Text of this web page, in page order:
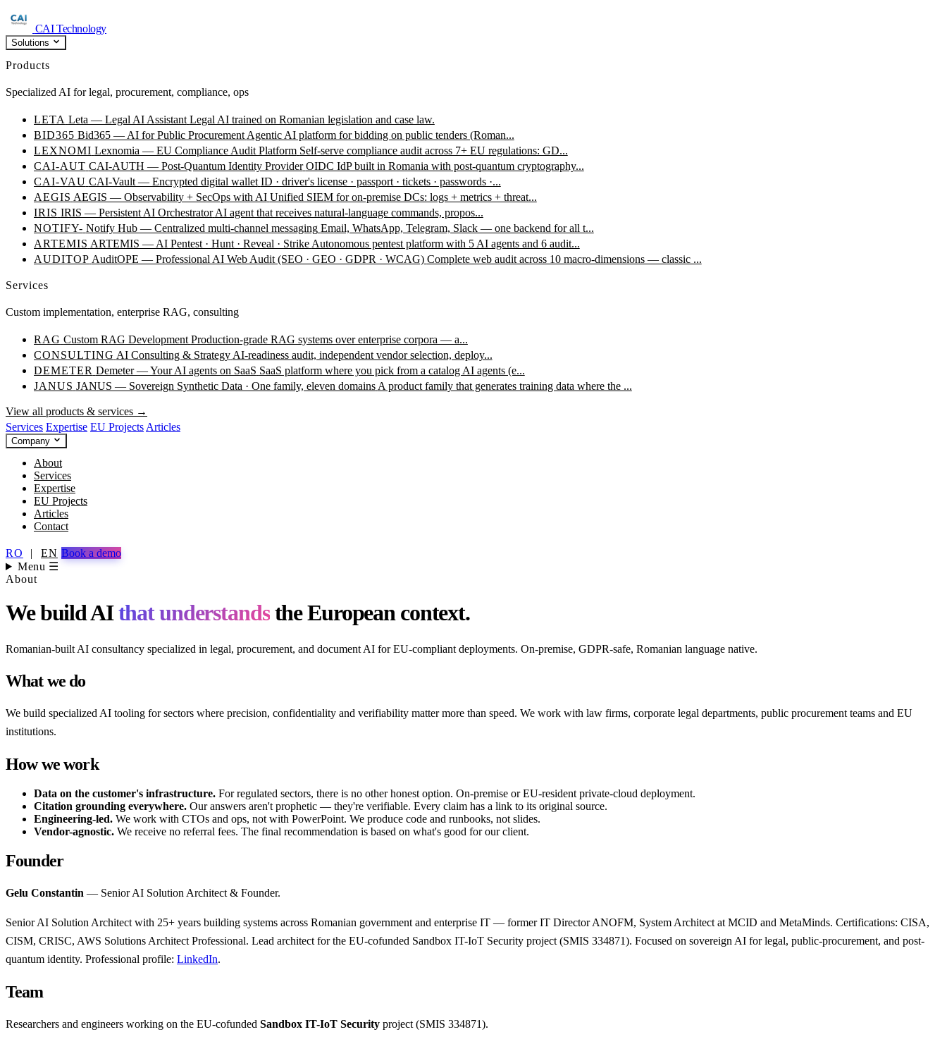
CAI Technology
Solutions
Products
Specialized AI for legal, procurement, compliance, ops
LETA Leta — Legal AI Assistant Legal AI trained on Romanian legislation and case law.
BID365 Bid365 — AI for Public Procurement Agentic AI platform for bidding on public tenders (Roman...
LEXNOMI Lexnomia — EU Compliance Audit Platform Self-serve compliance audit across 7+ EU regulations: GD...
CAI-AUT CAI-AUTH — Post-Quantum Identity Provider OIDC IdP built in Romania with post-quantum cryptography...
CAI-VAU CAI-Vault — Encrypted digital wallet ID · driver's license · passport · tickets · passwords ·...
AEGIS AEGIS — Observability + SecOps with AI Unified SIEM for on-premise DCs: logs + metrics + threat...
IRIS IRIS — Persistent AI Orchestrator AI agent that receives natural-language commands, propos...
NOTIFY- Notify Hub — Centralized multi-channel messaging Email, WhatsApp, Telegram, Slack — one backend for all t...
ARTEMIS ARTEMIS — AI Pentest · Hunt · Reveal · Strike Autonomous pentest platform with 5 AI agents and 6 audit...
AUDITOP AuditOPE — Professional AI Web Audit (SEO · GEO · GDPR · WCAG) Complete web audit across 10 macro-dimensions — classic ...
Services
Custom implementation, enterprise RAG, consulting
RAG Custom RAG Development Production-grade RAG systems over enterprise corpora — a...
CONSULTING AI Consulting & Strategy AI-readiness audit, independent vendor selection, deploy...
DEMETER Demeter — Your AI agents on SaaS SaaS platform where you pick from a catalog AI agents (e...
JANUS JANUS — Sovereign Synthetic Data · One family, eleven domains A product family that generates training data where the ...
View all products & services →
Services Expertise EU Projects Articles
Company
About
Services
Expertise
EU Projects
Articles
Contact
RO | EN Book a demo
Menu ☰
About
We build AIthat understandsthe European context.
Romanian-built AI consultancy specialized in legal, procurement, and document AI for EU-compliant deployments. On-premise, GDPR-safe, Romanian language native.
What we do
We build specialized AI tooling for sectors where precision, confidentiality and verifiability matter more than speed. We work with law firms, corporate legal departments, public procurement teams and EU
institutions.
How we work
Data on the customer's infrastructure. For regulated sectors, there is no other honest option. On-premise or EU-resident private-cloud deployment.
Citation grounding everywhere. Our answers aren't prophetic — they're verifiable. Every claim has a link to its original source.
Engineering-led. We work with CTOs and ops, not with PowerPoint. We produce code and runbooks, not slides.
Vendor-agnostic. We receive no referral fees. The final recommendation is based on what's good for our client.
Founder
Gelu Constantin — Senior AI Solution Architect & Founder.
Senior AI Solution Architect with 25+ years building systems across Romanian government and enterprise IT — former IT Director ANOFM, System Architect at MCID and MetaMinds. Certifications: CISA,
CISM, CRISC, AWS Solutions Architect Professional. Lead architect for the EU-cofunded Sandbox IT-IoT Security project (SMIS 334871). Focused on sovereign AI for legal, public-procurement, and post-
quantum identity. Professional profile: LinkedIn.
Team
Researchers and engineers working on the EU-cofunded Sandbox IT-IoT Security project (SMIS 334871).